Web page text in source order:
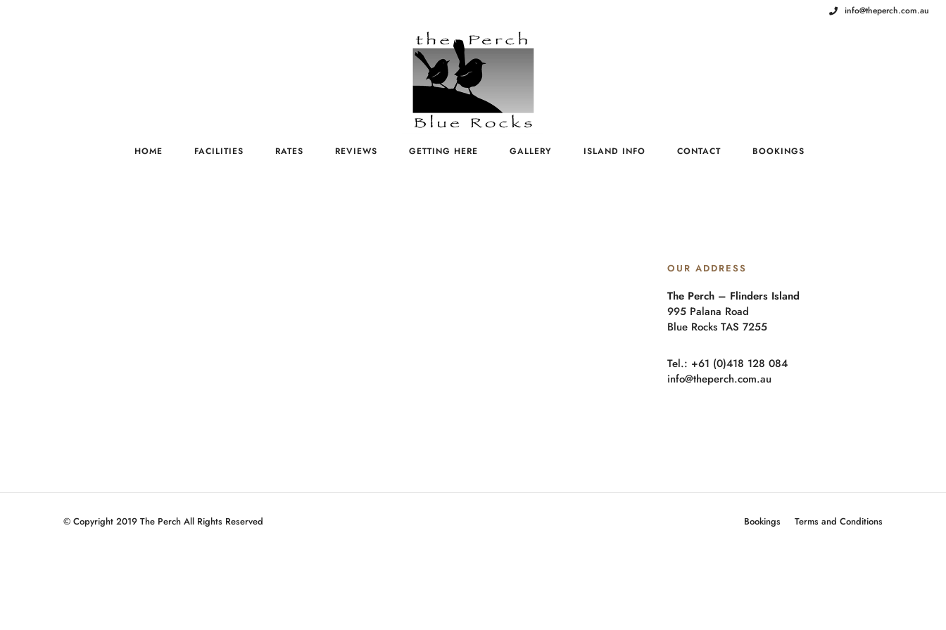
info@theperch.com.au
HOME FACILITIES RATES REVIEWS GETTING HERE GALLERY ISLAND INFO CONTACT BOOKINGS
OUR ADDRESS
The Perch – Flinders Island
995 Palana Road
Blue Rocks TAS 7255
Tel.: +61 (0)418 128 084
info@theperch.com.au
Bookings Terms and Conditions
© Copyright 2019 The Perch All Rights Reserved